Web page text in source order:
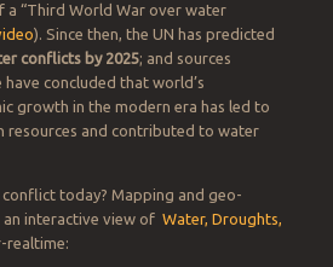
a “Third World War over water
). Since then, the UN has predicted
conflicts by 2025; and sources
concluded that world’s
growth in the modern era has led to
resources and contributed to water
today? Mapping and geo-
an interactive view of Water, Droughts,
realtime: